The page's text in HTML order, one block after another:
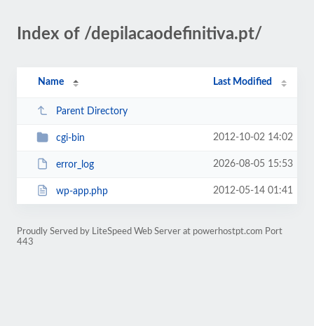
Index of /depilacaodefinitiva.pt/
Name Last Modified
Parent Directory
cgi-bin 2012-10-02 14:02
error_log 2026-08-05 15:53
wp-app.php 2012-05-14 01:41
Proudly Served by LiteSpeed Web Server at powerhostpt.com Port
443